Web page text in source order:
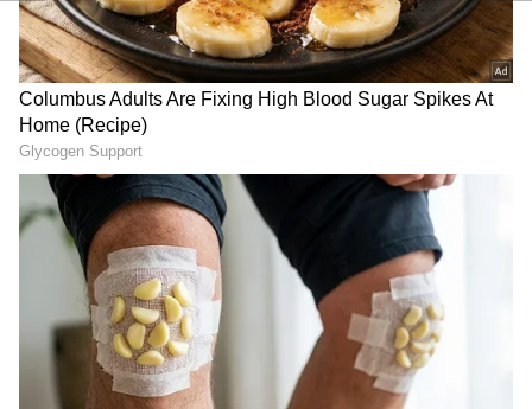
been edited by Asianet Newsable English
staff and is published from a syndicated feed.)